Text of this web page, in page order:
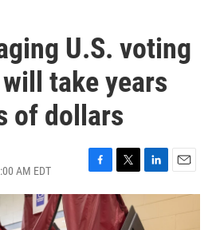
U.S. voting
take years
of dollars
AM EDT
F
a
c
e
T
w
i
t
L
i
E
m